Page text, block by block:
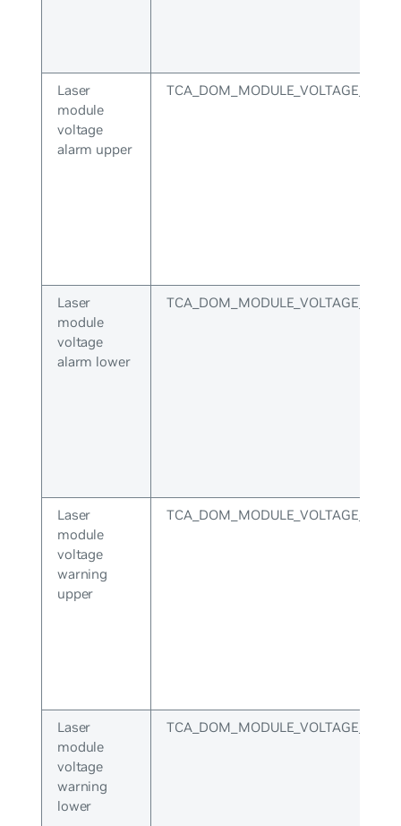
Laser
module
voltage
alarm upper
Laser
module
voltage
alarm lower
Laser
module
voltage
warning
upper
Laser
module
voltage
warning
lower